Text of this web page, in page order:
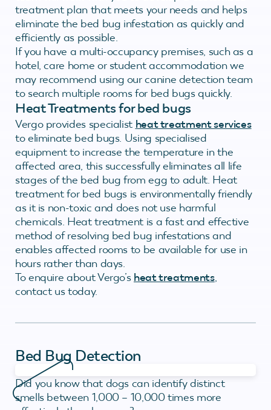
treatment plan that meets your needs and helps
eliminate the bed bug infestation as quickly and
efficiently as possible.
If you have a multi-occupancy premises, such as a
hotel, care home or student accommodation we
may recommend using our canine detection team
to search multiple rooms for bed bugs quickly.
Heat Treatments for bed bugs
Vergo provides specialist heat treatment services
to eliminate bed bugs. Using specialised
equipment to increase the temperature in the
affected area, this successfully eliminates all life
stages of the bed bug from egg to adult. Heat
treatment for bed bugs is environmentally friendly
as it is non-toxic and does not use harmful
chemicals. Heat treatment is a fast and effective
method of resolving bed bug infestations and
enables affected rooms to be available for use in
hours rather than days.
To enquire about Vergo’s heat treatments,
contact us today.
Bed Bug Detection
Did you know that dogs can identify distinct
smells between 1,000 – 10,000 times more